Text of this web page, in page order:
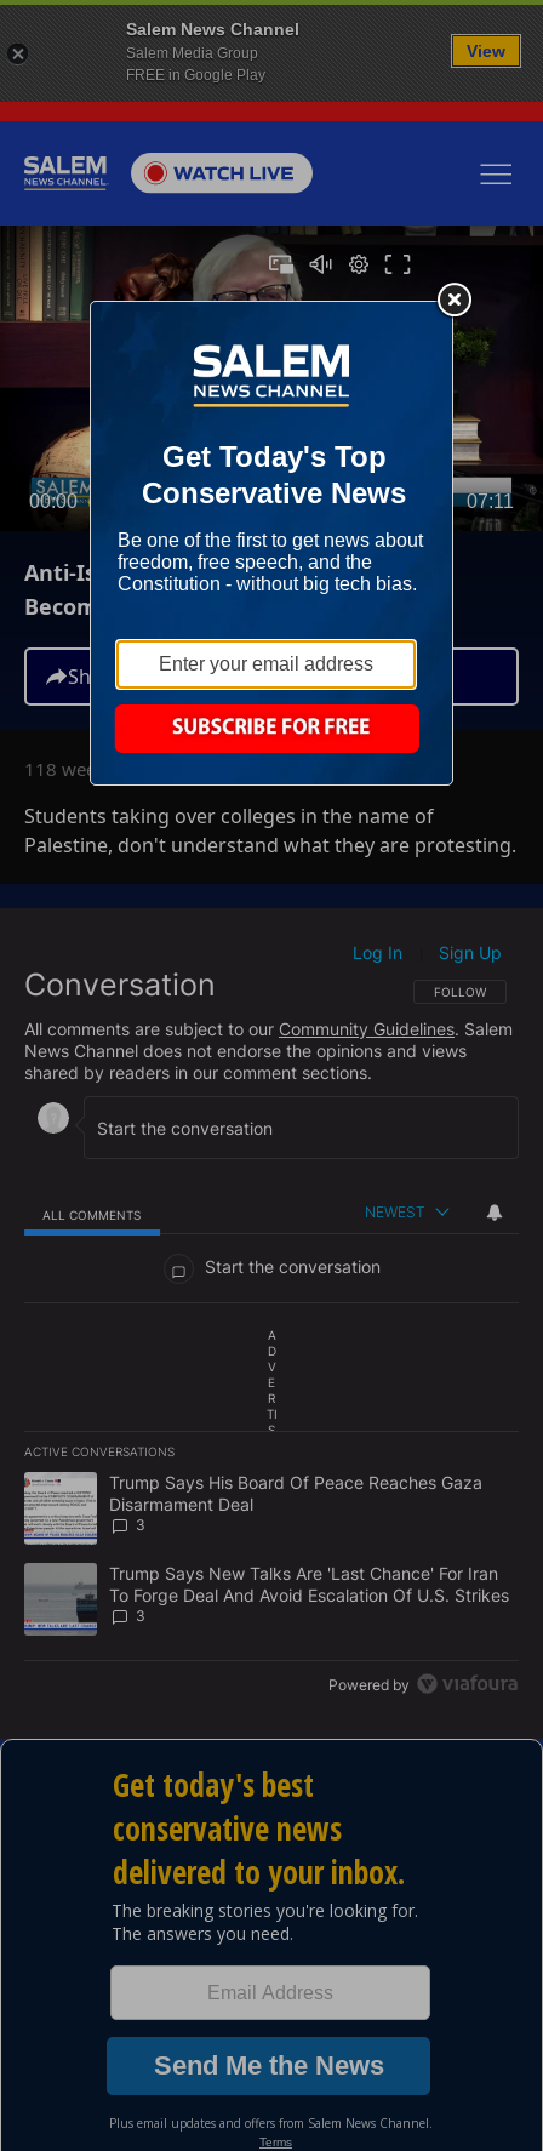
00:00 07:11
Anti-Israel Campus Demonstrations
Becoming "Death To America" Protests
Share
118 weeks ago
Students taking over colleges in the name of
Palestine, don't understand what they are protesting.
Conversation FOLLOW THIS
FOLLOW
Log In Sign Up
All comments are subject to our Community Guidelines. Salem
News Channel does not endorse the opinions and views
shared by readers in our comment sections.
ALL COMMENTS NEWEST
Start the conversation
A
D
V
E
R
TI
S
E
N
ACTIVE CONVERSATIONS
The following is a list of the most commented articles in the last
A trending article titled "Trump Says His Board Of Peace
Trump Says His Board Of Peace Reaches Gaza
Disarmament Deal
3
A trending article titled "Trump Says New Talks Are 'Last
Trump Says New Talks Are 'Last Chance' For Iran
To Forge Deal And Avoid Escalation Of U.S. Strikes
3
Powered by
Salem News Channel
Salem Media Group
FREE in Google Play
View